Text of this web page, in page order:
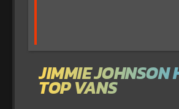
JIMMIE JOHNSON
TOP VANS